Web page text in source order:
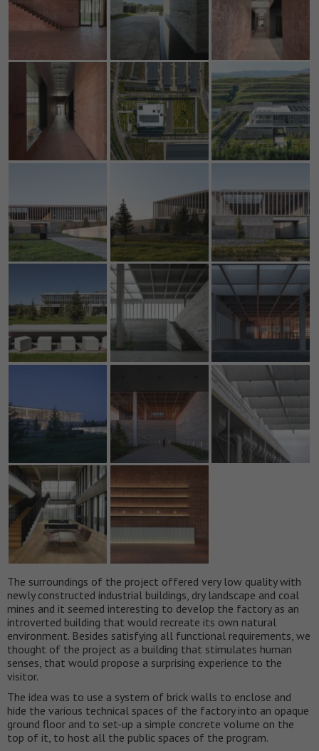
The surroundings of the project offered very low quality with
newly constructed industrial buildings, dry landscape and coal
mines and it seemed interesting to develop the factory as an
introverted building that would recreate its own natural
environment. Besides satisfying all functional requirements, we
thought of the project as a building that stimulates human
senses, that would propose a surprising experience to the
visitor.
The idea was to use a system of brick walls to enclose and
hide the various technical spaces of the factory into an opaque
ground floor and to set-up a simple concrete volume on the
top of it, to host all the public spaces of the program.